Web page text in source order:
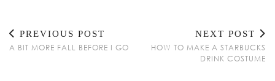
PREVIOUS POST
A BIT MORE FALL BEFORE I GO
NEXT POST
HOW TO MAKE A STARBUCKS
DRINK COSTUME